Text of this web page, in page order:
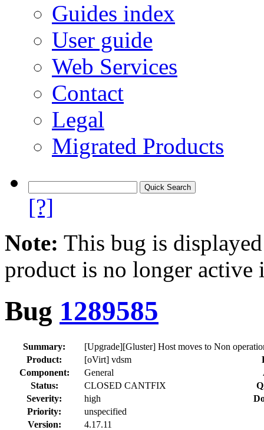
Guides index
User guide
Web Services
Contact
Legal
Migrated Products
[?]
Note: This bug is
product is no longer
Bug 1289585
Summary:
[Upgrade][Gluster] Host moves to Non
Product:
[oVirt] vdsm
Component:
General
Status:
CLOSED CANTFIX
Severity:
high
Priority:
unspecified
Version:
4.17.11